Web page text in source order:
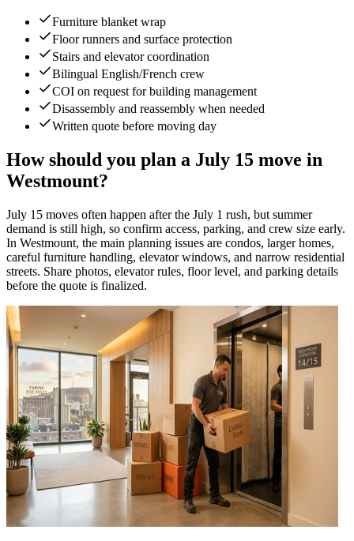
Furniture blanket wrap
Floor runners and surface protection
Stairs and elevator coordination
Bilingual English/French crew
COI on request for building management
Disassembly and reassembly when needed
Written quote before moving day
How should you plan a July 15 move in
Westmount?
July 15 moves often happen after the July 1 rush, but summer
demand is still high, so confirm access, parking, and crew size early.
In Westmount, the main planning issues are condos, larger homes,
careful furniture handling, elevator windows, and narrow residential
streets. Share photos, elevator rules, floor level, and parking details
before the quote is finalized.